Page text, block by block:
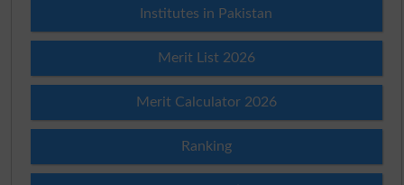
Institutes in Pakistan
Merit List 2026
Merit Calculator 2026
Ranking